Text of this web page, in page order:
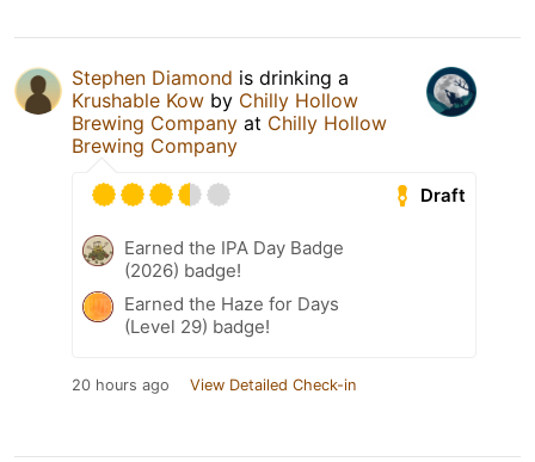
Stephen Diamond is drinking a
Krushable Kow by Chilly Hollow
Brewing Company at Chilly Hollow
Brewing Company
Draft
Earned the IPA Day Badge
(2026) badge!
Earned the Haze for Days
(Level 29) badge!
20 hours ago View Detailed Check-in